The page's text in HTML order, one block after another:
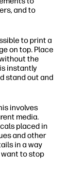
and to
to print a
on top. Place
the
instantly
stand out and
involves
media.
placed in
and other
in a way
want to stop